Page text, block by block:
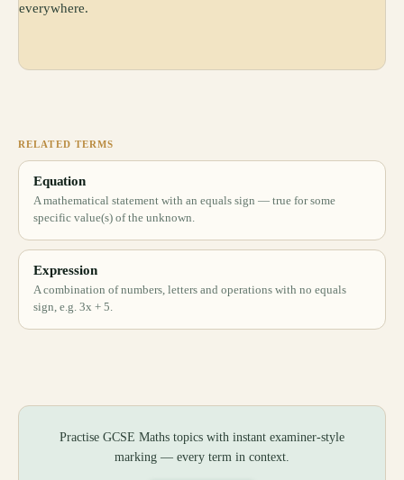
everywhere.
RELATED TERMS
Equation
A mathematical statement with an equals sign — true for some
specific value(s) of the unknown.
Expression
A combination of numbers, letters and operations with no equals
sign, e.g. 3x + 5.
Practise GCSE Maths topics with instant examiner-style
marking — every term in context.